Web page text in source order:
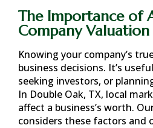
The Importance of
Company Valuation
Knowing your company’s
business decisions. It’s
seeking investors, or
In Double Oak, TX, local
affect a business’s worth.
considers these factors and